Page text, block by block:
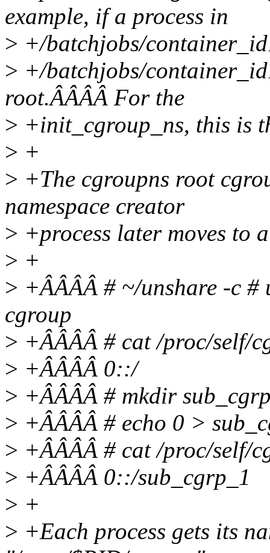
example, if a process in
> +/batchjobs/
> +/batchjobs/
root.ÂÂÂÂ For the
> +init_cgroup_ns, this is
> +
> +The cgroupns root
namespace creator
> +process later moves to
> +
> +ÂÂÂÂ # ~/unshare -c #
cgroup
> +ÂÂÂÂ # cat /proc/self/
> +ÂÂÂÂ 0::/
> +ÂÂÂÂ # mkdir
> +ÂÂÂÂ # echo 0 >
> +ÂÂÂÂ # cat /proc/self/
> +ÂÂÂÂ 0::/sub_cgrp_1
> +
> +Each process gets its